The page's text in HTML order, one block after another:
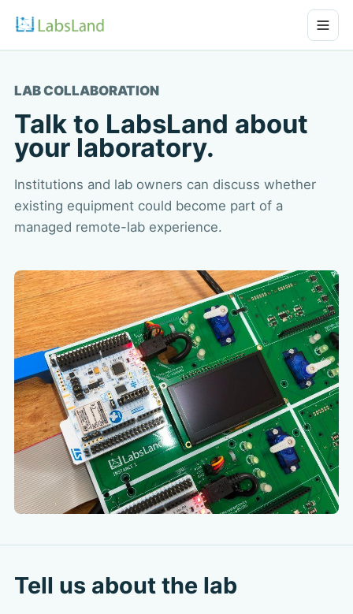
LAB COLLABORATION
Talk to LabsLand about
your laboratory.
Institutions and lab owners can discuss whether
existing equipment could become part of a
managed remote-lab experience.
Tell us about the lab